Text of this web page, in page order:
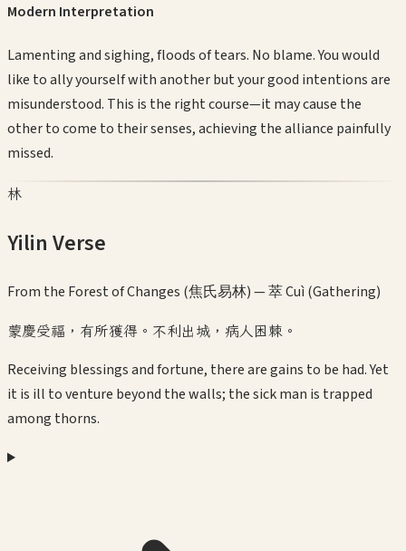
Modern Interpretation
Lamenting and sighing, floods of tears. No blame. You would
like to ally yourself with another but your good intentions are
misunderstood. This is the right course—it may cause the
other to come to their senses, achieving the alliance painfully
missed.
林
Yilin Verse
From the Forest of Changes (焦氏易林) —萃 Cuì (Gathering)
蒙慶受福，有所獲得。不利出城，病人困棘。
Receiving blessings and fortune, there are gains to be had. Yet
it is ill to venture beyond the walls; the sick man is trapped
among thorns.